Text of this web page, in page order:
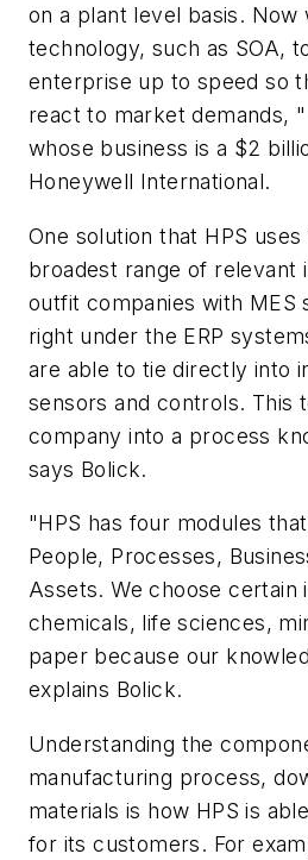
on a plant level basis. Now
technology, such as SOA,
enterprise up to speed so
react to market demands,
whose business is a $2
Honeywell International.
One solution that HPS
broadest range of relevant
outfit companies with MES
right under the ERP
are able to tie directly into
sensors and controls. This
company into a process
says Bolick.
"HPS has four modules
People, Processes,
Assets. We choose certain
chemicals, life sciences,
paper because our
explains Bolick.
Understanding the
manufacturing process,
materials is how HPS is
for its customers. For